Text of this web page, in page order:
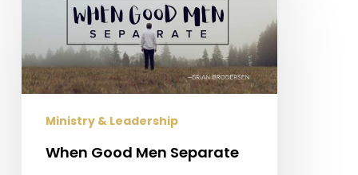
Separate
Ministry & Leadership
When Good Men Separate